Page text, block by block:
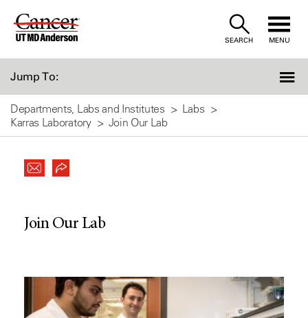
Skip
SEARCH MENU
Jump To:
Departments, Labs and Institutes
Labs
Karras Laboratory
Join Our Lab
Join Our Lab